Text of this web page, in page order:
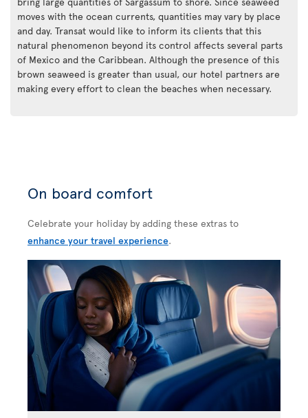
moves with the ocean currents, quantities may vary by place
and day. Transat would like to inform its clients that this
natural phenomenon beyond its control affects several parts
of Mexico and the Caribbean. Although the presence of this
brown seaweed is greater than usual, our hotel partners are
making every effort to clean the beaches when necessary.
On board comfort
Celebrate your holiday by adding these extras to
enhance your travel experience.